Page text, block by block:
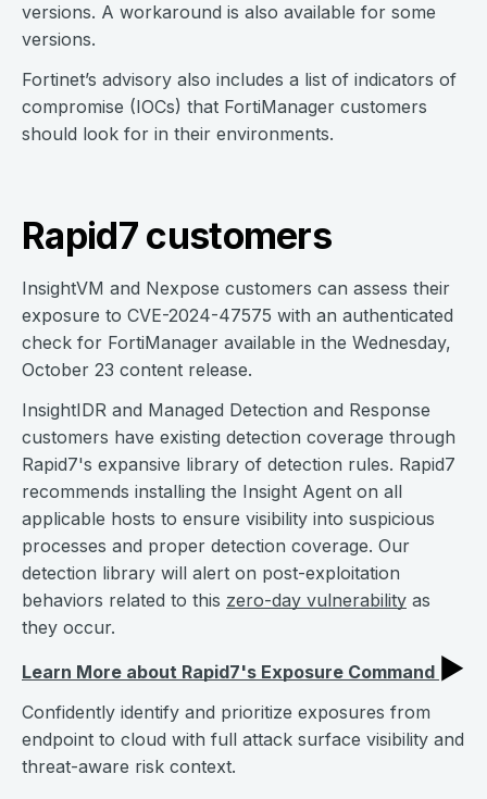
versions. A workaround is also available for some
versions.
Fortinet’s advisory also includes a list of indicators of
compromise (IOCs) that FortiManager customers
should look for in their environments.
Rapid7 customers
InsightVM and Nexpose customers can assess their
exposure to CVE-2024-47575 with an authenticated
check for FortiManager available in the Wednesday,
October 23 content release.
InsightIDR and Managed Detection and Response
customers have existing detection coverage through
Rapid7's expansive library of detection rules. Rapid7
recommends installing the Insight Agent on all
applicable hosts to ensure visibility into suspicious
processes and proper detection coverage. Our
detection library will alert on post-exploitation
behaviors related to this zero-day vulnerability as
they occur.
Learn More about Rapid7's Exposure Command ▶︎
Confidently identify and prioritize exposures from
endpoint to cloud with full attack surface visibility and
threat-aware risk context.